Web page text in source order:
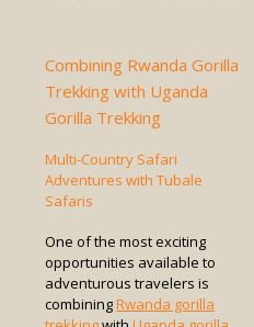
Combining Rwanda Gorilla
Trekking with Uganda
Gorilla Trekking
Multi-Country Safari
Adventures with Tubale
Safaris
One of the most exciting
opportunities available to
adventurous travelers is
combiningRwanda gorilla